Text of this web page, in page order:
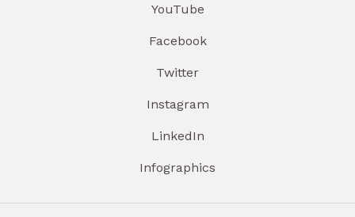
YouTube
Facebook
Twitter
Instagram
LinkedIn
Infographics